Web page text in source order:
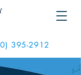
395-2912